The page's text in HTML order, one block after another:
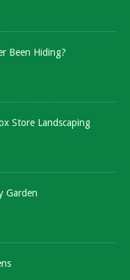
Been Hiding?
Store Landscaping
Garden